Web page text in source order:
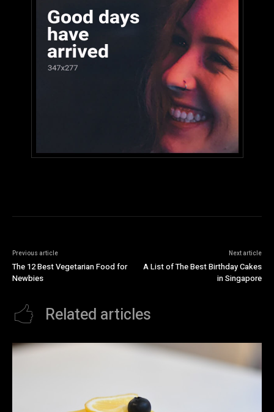
Previous article
The 12 Best Vegetarian Food for
Newbies
Next article
A List of The Best Birthday Cakes
in Singapore
Related articles